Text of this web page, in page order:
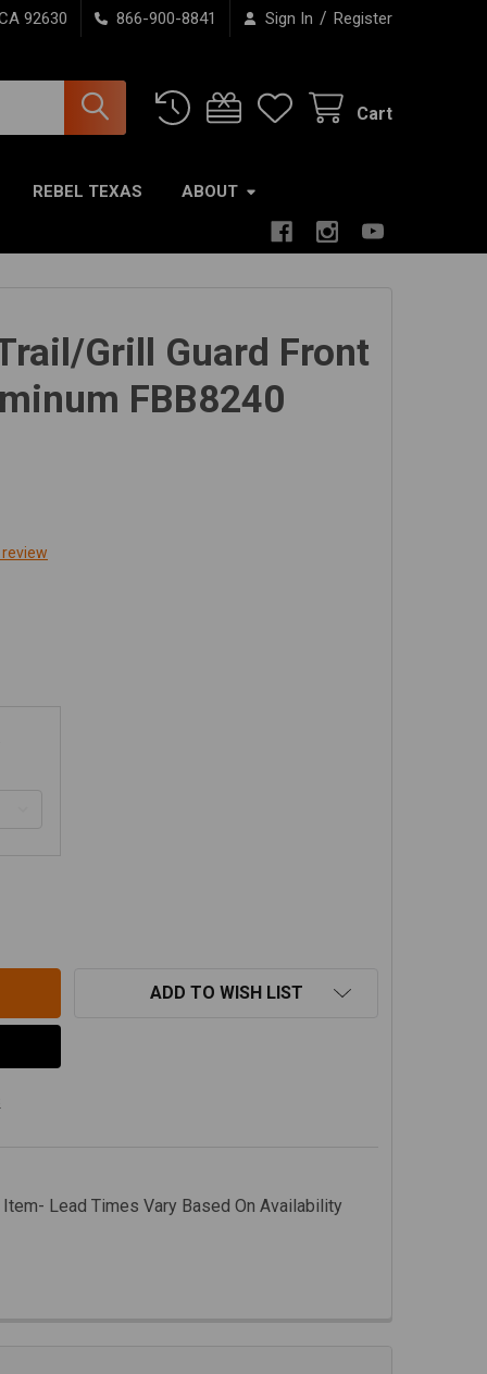
92630 866-900-8841 Sign In / Register
Cart
REBEL TEXAS ABOUT
Grill Guard Front
FBB8240
ADD TO WISH LIST
Lead Times Vary Based On Availability